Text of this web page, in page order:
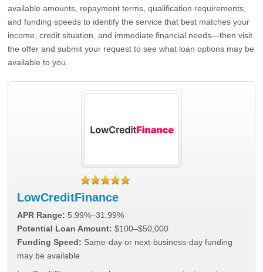
available amounts, repayment terms, qualification requirements,
and funding speeds to identify the service that best matches your
income, credit situation, and immediate financial needs—then visit
the offer and submit your request to see what loan options may be
available to you.
LowCreditFinance
APR Range: 5.99%–31.99%
Potential Loan Amount: $100–$50,000
Funding Speed: Same-day or next-business-day funding
may be available